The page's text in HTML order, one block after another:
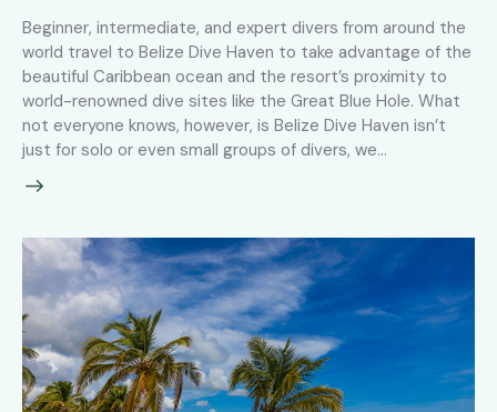
Beginner, intermediate, and expert divers from around the
world travel to Belize Dive Haven to take advantage of the
beautiful Caribbean ocean and the resort’s proximity to
world-renowned dive sites like the Great Blue Hole. What
not everyone knows, however, is Belize Dive Haven isn’t
just for solo or even small groups of divers, we…